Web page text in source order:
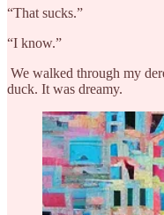
“That sucks.”
“I know.”
We walked through my
duck. It was dreamy.